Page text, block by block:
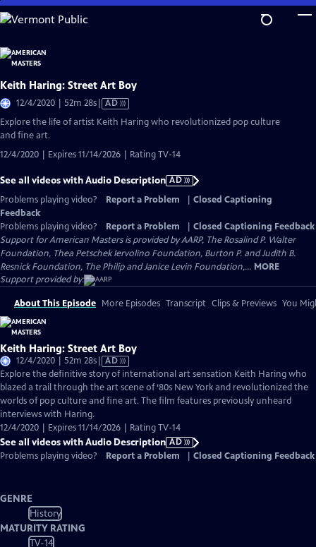
Skip
to
Content
Keith Haring: Street Art Boy
12/4/2020 | 52m 28sVideo
has
AD
Explore the life of artist Keith Haring who revolutionized pop culture
and fine art.
12/4/2020 | Expires 11/14/2026 | Rating TV-14
See all videos with Audio Description AD
Problems playing video?
Report a Problem
Closed Captioning
Feedback
Problems playing video?
Report a Problem
Closed Captioning Feedback
Support for American Masters is provided by AARP, The Rosalind P. Walter
Foundation, Thea Petschek Iervolino Foundation, Burton P. and Judith B.
Resnick Foundation, The Philip and Janice Levin Foundation,... MORE
Support provided by:
About This Episode More Episodes Transcript Clips & Previews You
Keith Haring: Street Art Boy
12/4/2020 | 52m 28sVideo
has
Audio
Description
AD
Explore the definitive story of international art sensation Keith Haring who
blazed a trail through the art scene of ‘80s New York and revolutionized the
worlds of pop culture and fine art. The film features previously unheard
interviews with Haring.
12/4/2020 | Expires 11/14/2026 | Rating TV-14
See all videos with Audio Description AD
Problems playing video?
Report a Problem Closed Captioning Feedback
GENRE
History
MATURITY RATING
TV-14